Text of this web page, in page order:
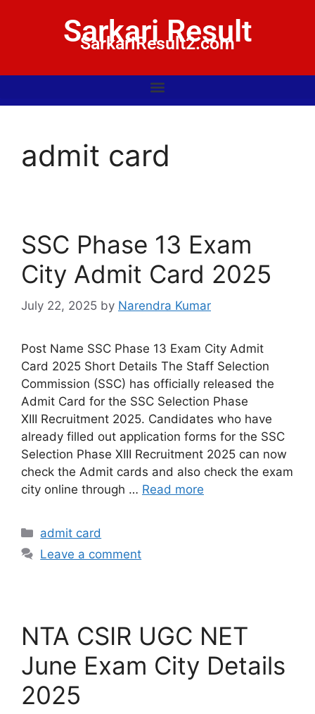
Sarkari Result
SarkariResult2.com
admit card
SSC Phase 13 Exam
City Admit Card 2025
July 22, 2025 by Narendra Kumar
Post Name SSC Phase 13 Exam City Admit
Card 2025 Short Details The Staff Selection
Commission (SSC) has officially released the
Admit Card for the SSC Selection Phase
XIII Recruitment 2025. Candidates who have
already filled out application forms for the SSC
Selection Phase XIII Recruitment 2025 can now
check the Admit cards and also check the exam
city online through … Read more
admit card
Leave a comment
NTA CSIR UGC NET
June Exam City Details
2025